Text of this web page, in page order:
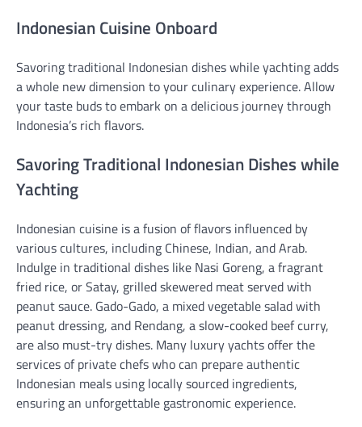
Indonesian Cuisine Onboard
Savoring traditional Indonesian dishes while yachting adds
a whole new dimension to your culinary experience. Allow
your taste buds to embark on a delicious journey through
Indonesia’s rich flavors.
Savoring Traditional Indonesian Dishes while
Yachting
Indonesian cuisine is a fusion of flavors influenced by
various cultures, including Chinese, Indian, and Arab.
Indulge in traditional dishes like Nasi Goreng, a fragrant
fried rice, or Satay, grilled skewered meat served with
peanut sauce. Gado-Gado, a mixed vegetable salad with
peanut dressing, and Rendang, a slow-cooked beef curry,
are also must-try dishes. Many luxury yachts offer the
services of private chefs who can prepare authentic
Indonesian meals using locally sourced ingredients,
ensuring an unforgettable gastronomic experience.